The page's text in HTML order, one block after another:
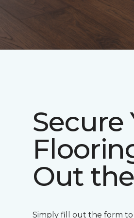
Secure
Out
Simply fill out the form